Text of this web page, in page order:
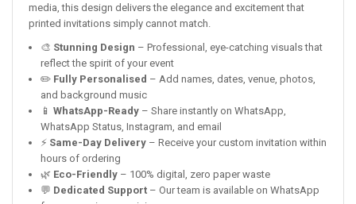
media, this design delivers the elegance and excitement that
printed invitations simply cannot match.
🎨 Stunning Design – Professional, eye-catching visuals that
reflect the spirit of your event
✏️ Fully Personalised – Add names, dates, venue, photos,
and background music
📱 WhatsApp-Ready – Share instantly on WhatsApp,
WhatsApp Status, Instagram, and email
⚡ Same-Day Delivery – Receive your custom invitation within
hours of ordering
🌿 Eco-Friendly – 100% digital, zero paper waste
💬 Dedicated Support – Our team is available on WhatsApp